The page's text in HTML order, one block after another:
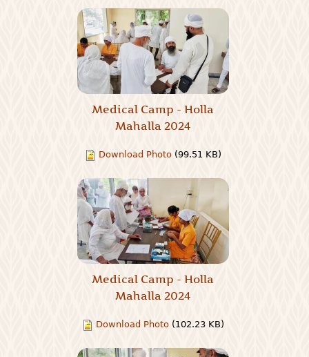
Medical Camp - Holla
Mahalla 2024
Download Photo (99.51 KB)
Medical Camp - Holla
Mahalla 2024
Download Photo (102.23 KB)